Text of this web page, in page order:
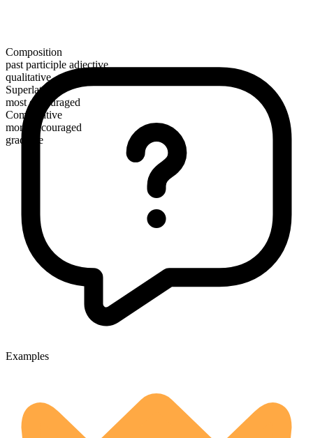
Composition
past participle adjective
qualitative
Superlative
most encouraged
Comparative
more encouraged
gradable
Examples